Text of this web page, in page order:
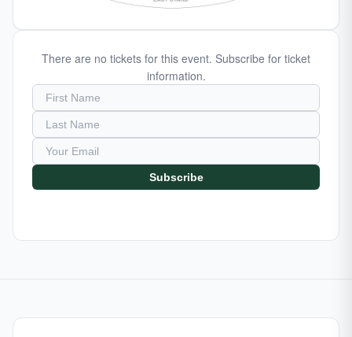
There are no tickets for this event. Subscribe for ticket
information.
Subscribe